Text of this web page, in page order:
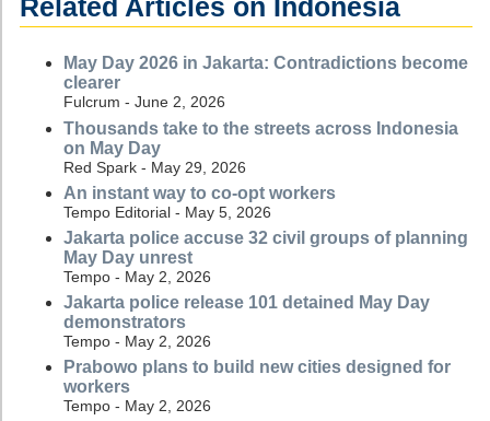
Related Articles on Indonesia
May Day 2026 in Jakarta: Contradictions become
clearer
Fulcrum - June 2, 2026
Thousands take to the streets across Indonesia
on May Day
Red Spark - May 29, 2026
An instant way to co-opt workers
Tempo Editorial - May 5, 2026
Jakarta police accuse 32 civil groups of planning
May Day unrest
Tempo - May 2, 2026
Jakarta police release 101 detained May Day
demonstrators
Tempo - May 2, 2026
Prabowo plans to build new cities designed for
workers
Tempo - May 2, 2026